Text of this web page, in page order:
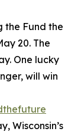
the Fund the
20. The
One lucky
will win
Wisconsin’s